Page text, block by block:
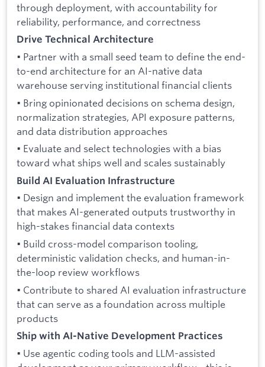
through deployment, with accountability for
reliability, performance, and correctness
Drive Technical Architecture
• Partner with a small seed team to define the end-
to-end architecture for an AI-native data
warehouse serving institutional financial clients
• Bring opinionated decisions on schema design,
normalization strategies, API exposure patterns,
and data distribution approaches
• Evaluate and select technologies with a bias
toward what ships well and scales sustainably
Build AI Evaluation Infrastructure
• Design and implement the evaluation framework
that makes AI-generated outputs trustworthy in
high-stakes financial data contexts
• Build cross-model comparison tooling,
deterministic validation checks, and human-in-
the-loop review workflows
• Contribute to shared AI evaluation infrastructure
that can serve as a foundation across multiple
products
Ship with AI-Native Development Practices
• Use agentic coding tools and LLM-assisted